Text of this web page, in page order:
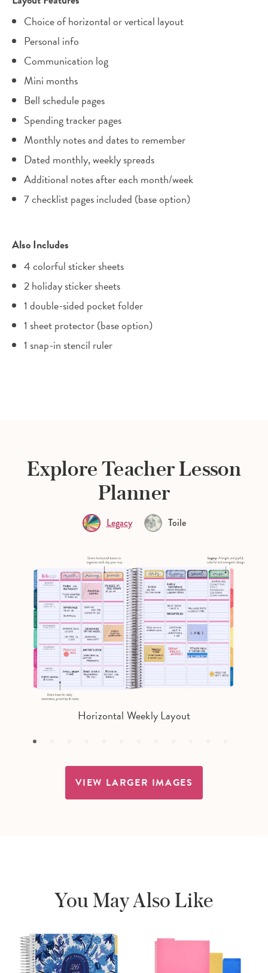
Choice of horizontal or vertical layout
Personal info
Communication log
Mini months
Bell schedule pages
Spending tracker pages
Monthly notes and dates to remember
Dated monthly, weekly spreads
Additional notes after each month/week
7 checklist pages included (base option)
Also Includes
4 colorful sticker sheets
2 holiday sticker sheets
1 double-sided pocket folder
1 sheet protector (base option)
1 snap-in stencil ruler
Explore Teacher Lesson
Planner
Legacy Toile
Horizontal Weekly Layout
VIEW LARGER IMAGES
You May Also Like